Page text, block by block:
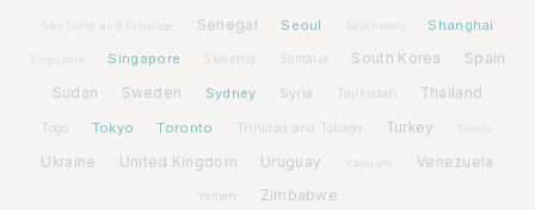
São Tomé and Príncipe Senegal Seoul Seychelles Shanghai
Singapore Slovenia Somalia South Korea Spain
Sudan Sweden Sydney Syria Tajikistan Thailand
Togo Tokyo Toronto Trinidad and Tobago Turkey Tuvalu
Ukraine United Kingdom Uruguay Vanuatu Venezuela
Yemen Zimbabwe